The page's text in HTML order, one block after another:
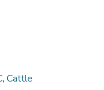
, Cattle